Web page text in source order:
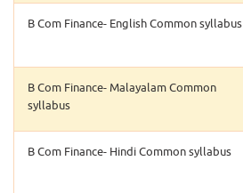
B Com Finance- English Common syllabus
B Com Finance- Malayalam Common
syllabus
B Com Finance- Hindi Common syllabus